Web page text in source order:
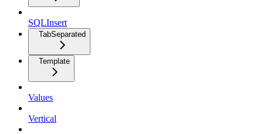
SQLInsert
TabSeparated
Template
Values
Vertical